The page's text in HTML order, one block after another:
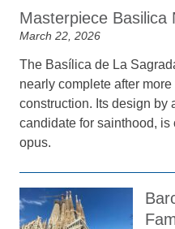
Masterpiece Basilica
March 22, 2026
The Basílica de La
nearly complete after
construction. Its design by
candidate for sainthood,
opus.